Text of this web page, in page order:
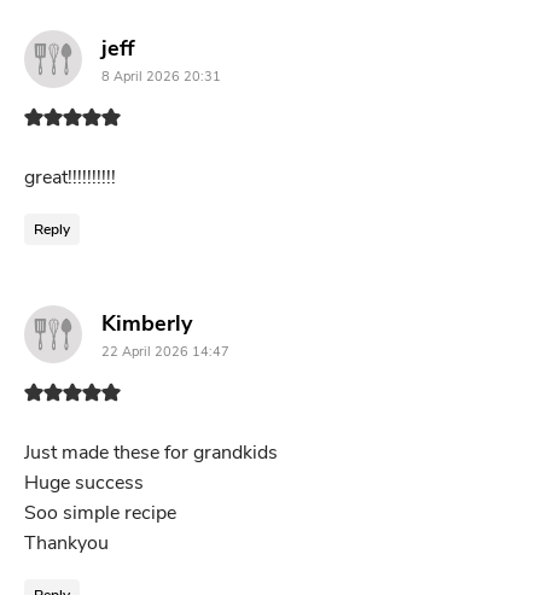
jeffsays:
8 April 2026 20:31
great!!!!!!!!!!
Reply
Kimberlysays:
22 April 2026 14:47
Just made these for grandkids
Huge success
Soo simple recipe
Thankyou